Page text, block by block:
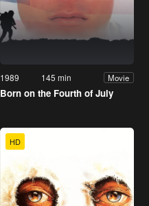
1989 145 min Movie
Born on the Fourth of July
HD